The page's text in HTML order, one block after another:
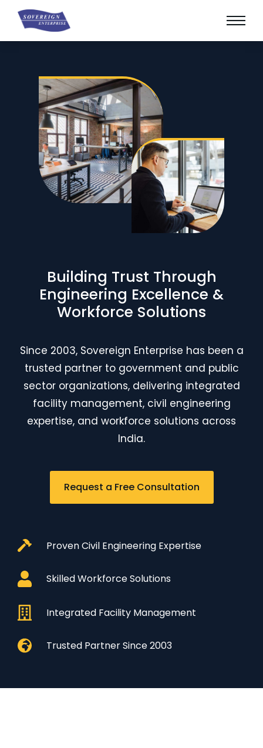
Building Trust Through
Engineering Excellence &
Workforce Solutions
Since 2003, Sovereign Enterprise has been a
trusted partner to government and public
sector organizations, delivering integrated
facility management, civil engineering
expertise, and workforce solutions across
India.
Request a Free Consultation
Proven Civil Engineering Expertise
Skilled Workforce Solutions
Integrated Facility Management
Trusted Partner Since 2003